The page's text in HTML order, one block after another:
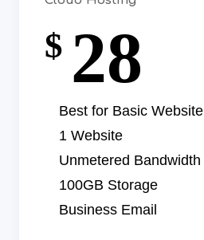
$ 28
Best for Basic Website
1 Website
Unmetered Bandwidth
100GB Storage
Business Email